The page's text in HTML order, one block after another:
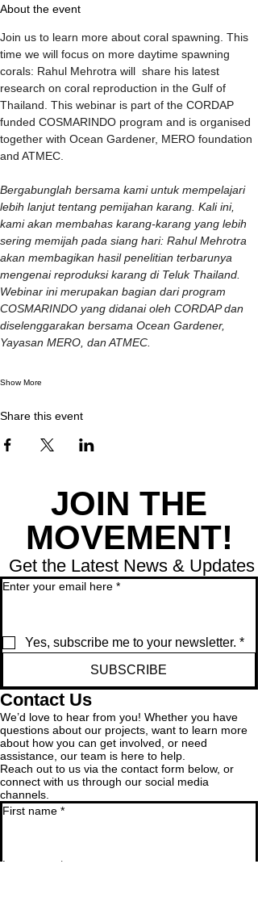
About the event
Join us to learn more about coral spawning. This
time we will focus on more daytime spawning
corals: Rahul Mehrotra will  share his latest
research on coral reproduction in the Gulf of
Thailand. This webinar is part of the CORDAP
funded COSMARINDO program and is organised
together with Ocean Gardener, MERO foundation
and ATMEC.
Bergabunglah bersama kami untuk mempelajari
lebih lanjut tentang pemijahan karang. Kali ini,
kami akan membahas karang-karang yang lebih
sering memijah pada siang hari: Rahul Mehrotra
akan membagikan hasil penelitian terbarunya
mengenai reproduksi karang di Teluk Thailand.
Webinar ini merupakan bagian dari program
COSMARINDO yang didanai oleh CORDAP dan
diselenggarakan bersama Ocean Gardener,
Yayasan MERO, dan ATMEC.
Show More
Share this event
JOIN THE
MOVEMENT!
Get the Latest News & Updates
Enter your email here *
Yes, subscribe me to your newsletter. *
SUBSCRIBE
Contact Us
We’d love to hear from you! Whether you have
questions about our projects, want to learn more
about how you can get involved, or need
assistance, our team is here to help.
Reach out to us via the contact form below, or
connect with us through our social media
channels.
First name *
Last name *